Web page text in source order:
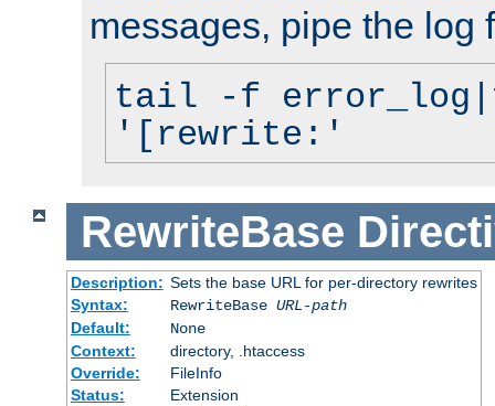
messages, pipe the log
tail -f
'[rewrite:'
RewriteBase
Description: Sets the base URL for per-directory rewrites
Syntax:
RewriteBase URL-path
Default:
None
Context:
directory, .htaccess
Override:
FileInfo
Status:
Extension